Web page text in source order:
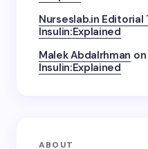
Nurseslab.in Editorial
Insulin:Explained
Malek Abdalrhman on
Insulin:Explained
ABOUT